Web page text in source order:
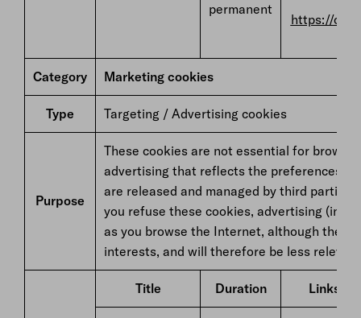
permanent
https://
Category Marketing cookies
Type Targeting / Advertising cookies
Purpose
These cookies are not essential for
advertising that reflects the preferences
are released and managed by third parties
you refuse these cookies, advertising
as you browse the Internet, although they
interests, and will therefore be less
Title Duration Links to